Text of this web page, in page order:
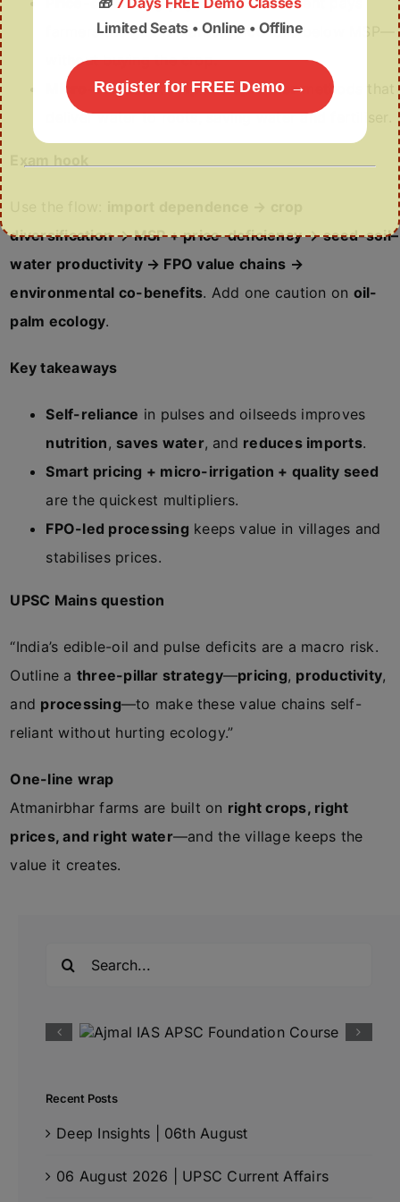
farmers thegapif market price falls below MSP—
without buying the crop.
Micro-irrigation :Drip and sprinklermethods that
deliver water to roots, saving water and fertiliser.
diversification → MSP + price-deficiency → seed–soil–
water productivity → FPO value chains →
environmental co-benefits. Add one caution on oil-
palm ecology.
Key takeaways
Self-reliance in pulses and oilseeds improves
nutrition, saves water, and reduces imports.
Smart pricing + micro-irrigation + quality seed
are the quickest multipliers.
FPO-led processing keeps value in villages and
stabilises prices.
UPSC Mains question
“India’s edible-oil and pulse deficits are a macro risk.
Outline a three-pillar strategy—pricing, productivity,
and processing—to make these value chains self-
reliant without hurting ecology.”
One-line wrap
Atmanirbhar farms are built on right crops, right
prices, and right water—and the village keeps the
value it creates.
Recent Posts
Deep Insights | 06th August
06 August 2026 | UPSC Current Affairs
Limited Seats • Online • Offline
Register for FREE Demo →